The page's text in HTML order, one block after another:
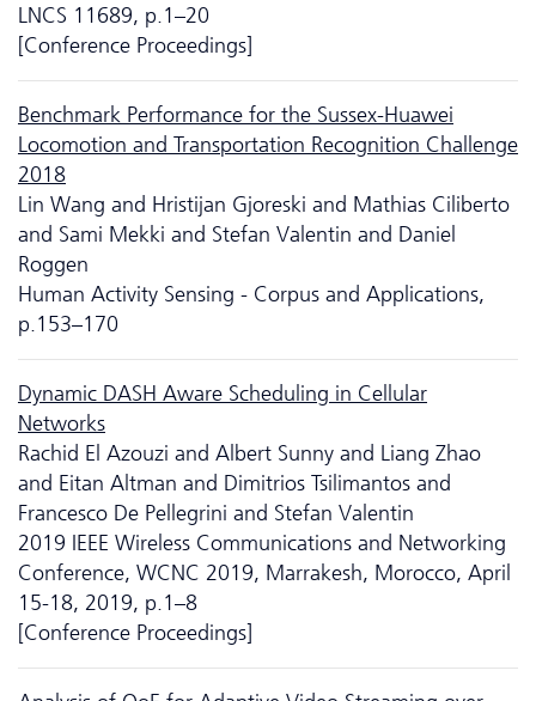
LNCS 11689, p.1–20
[Conference Proceedings]
Benchmark Performance for the Sussex-Huawei
Locomotion and Transportation Recognition Challenge
2018
Lin Wang and Hristijan Gjoreski and Mathias Ciliberto
and Sami Mekki and Stefan Valentin and Daniel
Roggen
Human Activity Sensing - Corpus and Applications,
p.153–170
Dynamic DASH Aware Scheduling in Cellular
Networks
Rachid El Azouzi and Albert Sunny and Liang Zhao
and Eitan Altman and Dimitrios Tsilimantos and
Francesco De Pellegrini and Stefan Valentin
2019 IEEE Wireless Communications and Networking
Conference, WCNC 2019, Marrakesh, Morocco, April
15-18, 2019, p.1–8
[Conference Proceedings]